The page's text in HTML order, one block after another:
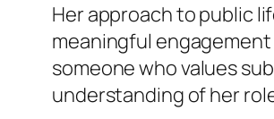
Her approach to public
meaningful
someone who values
understanding of her